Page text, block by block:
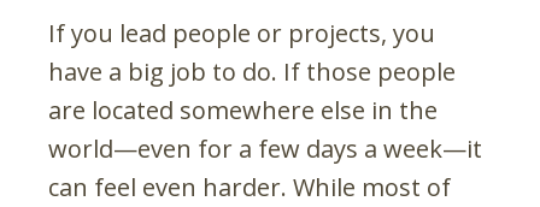
If you lead people or projects, you
have a big job to do. If those people
are located somewhere else in the
world—even for a few days a week—it
can feel even harder. While most of